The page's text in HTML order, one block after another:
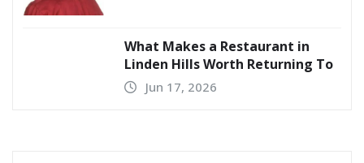
What Makes a Restaurant in
Linden Hills Worth Returning To
Jun 17, 2026